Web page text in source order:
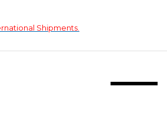
Shipments.